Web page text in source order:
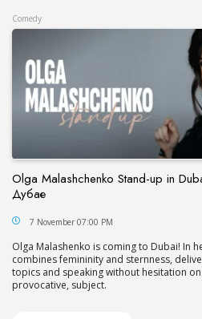
Comedy
Olga Malashchenko Stand-up in
Дубае
Olga Malashchenko
7 November 07:00 PM
Olga Malashenko is coming to Dubai! In
combines femininity and sternness,
topics and speaking without hesitation
provocative, subject.